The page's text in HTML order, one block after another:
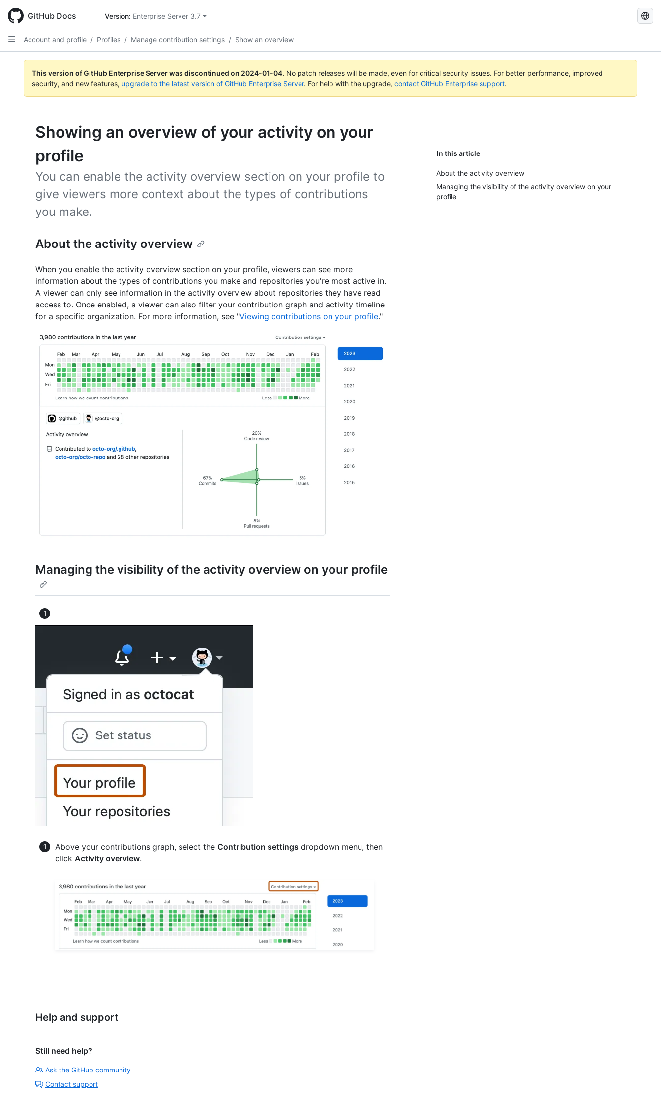
main
content
GitHub Docs Version: Enterprise Server 3.7
Search
Account and profile / Profiles / Manage contribution settings / Show an overview
This version of GitHub Enterprise Server was discontinued on 2024-01-04. No patch releases will be made, even for critical security issues. For better performance, improved
security, and new features, upgrade to the latest version of GitHub Enterprise Server. For help with the upgrade, contact GitHub Enterprise support.
Showing an overview of your activity on your
profile
In this article
About the activity overview
Managing the visibility of the activity overview on your
profile
You can enable the activity overview section on your profile to
give viewers more context about the types of contributions
you make.
About the activity overview
When you enable the activity overview section on your profile, viewers can see more
information about the types of contributions you make and repositories you're most active in.
A viewer can only see information in the activity overview about repositories they have read
access to. Once enabled, a viewer can also filter your contribution graph and activity timeline
for a specific organization. For more information, see "Viewing contributions on your profile."
Managing the visibility of the activity overview on your profile
Above your contributions graph, select the Contribution settings dropdown menu, then
click Activity overview.
Help and support
Still need help?
Ask the GitHub community
Contact support